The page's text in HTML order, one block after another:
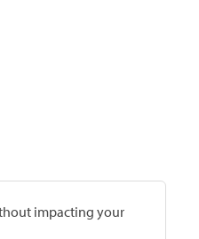
impacting your